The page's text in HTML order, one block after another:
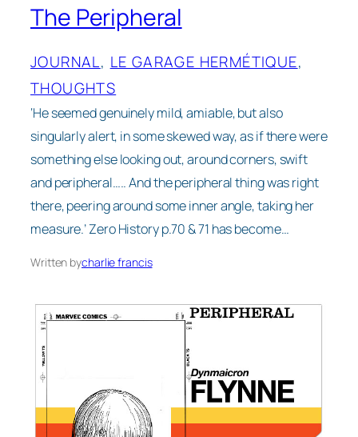
The Peripheral
JOURNAL, LE GARAGE HERMÉTIQUE
THOUGHTS
‘He seemed genuinely mild, amiable, but also
singularly alert, in some skewed way, as if there were
something else looking out, around corners, swift
and peripheral….. And the peripheral thing was right
there, peering around some inner angle, taking her
measure.’ Zero History p.70 & 71 has become…
Written bycharlie francis